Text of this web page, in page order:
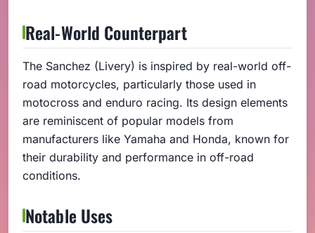
Real-World Counterpart
The Sanchez (Livery) is inspired by real-world off-
road motorcycles, particularly those used in
motocross and enduro racing. Its design elements
are reminiscent of popular models from
manufacturers like Yamaha and Honda, known for
their durability and performance in off-road
conditions.
Notable Uses